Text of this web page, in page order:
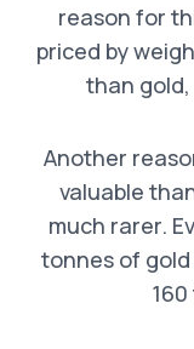
reason for
priced by
than gold,
Another
valuable
much rarer.
tonnes of